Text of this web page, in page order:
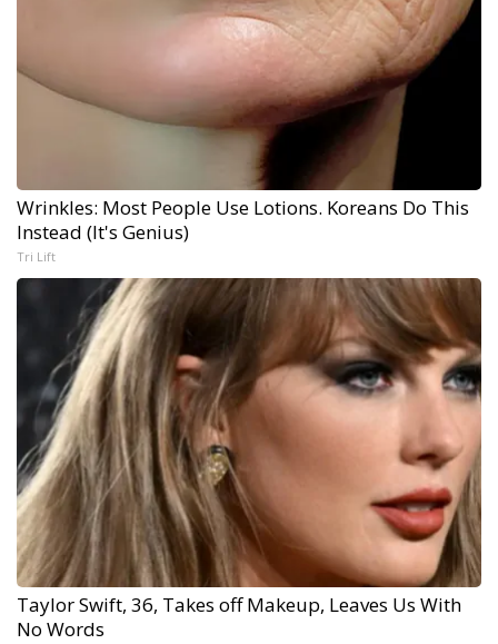
Wrinkles: Most People Use Lotions. Koreans Do This
Instead (It's Genius)
Tri Lift
Taylor Swift, 36, Takes off Makeup, Leaves Us With
No Words